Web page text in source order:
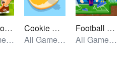
Head Soccer 2 Player
All Games, Sport, Unblocked Games
Cookie Master
All Games, Skill, Unblocked Games
Football Masters
All Games, Sport, Unblocked Games